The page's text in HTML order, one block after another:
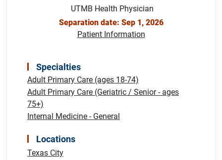
UTMB Health Physician
Separation date: Sep 1, 2026
Patient Information
Specialties
Adult Primary Care (ages 18-74)
Adult Primary Care (Geriatric / Senior - ages
75+)
Internal Medicine - General
Locations
Texas City